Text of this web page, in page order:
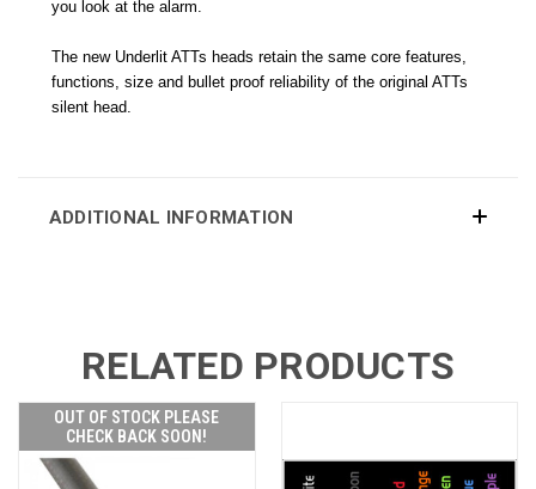
you look at the alarm.
The new Underlit ATTs heads retain the same core features,
functions, size and bullet proof reliability of the original ATTs
silent head.
ADDITIONAL INFORMATION
RELATED PRODUCTS
OUT OF STOCK PLEASE
CHECK BACK SOON!